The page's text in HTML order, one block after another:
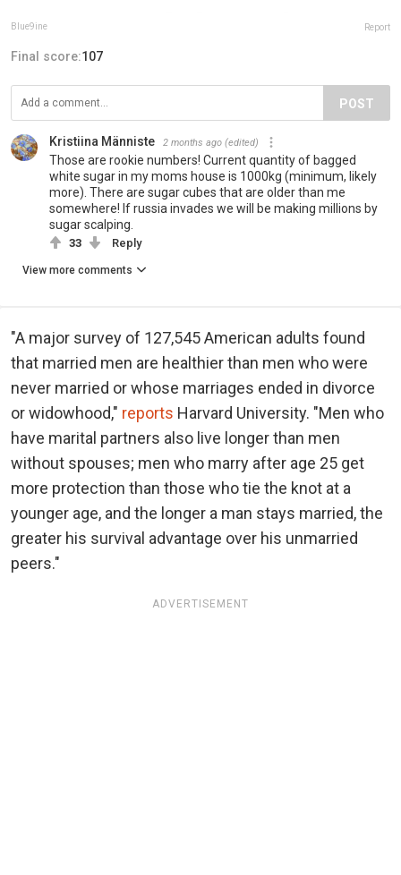
Blue9ine Report
Final score:107
POST
Kristiina Männiste 2 months ago (edited)
Those are rookie numbers! Current quantity of bagged
white sugar in my moms house is 1000kg (minimum, likely
more). There are sugar cubes that are older than me
somewhere! If russia invades we will be making millions by
sugar scalping.
33 Reply
View more comments
"A major survey of 127,545 American adults found
that married men are healthier than men who were
never married or whose marriages ended in divorce
or widowhood," reports Harvard University. "Men who
have marital partners also live longer than men
without spouses; men who marry after age 25 get
more protection than those who tie the knot at a
younger age, and the longer a man stays married, the
greater his survival advantage over his unmarried
peers."
ADVERTISEMENT